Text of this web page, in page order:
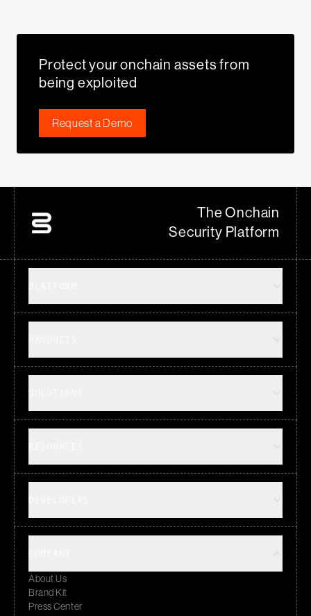
Protect your onchain assets from
being exploited
Request a Demo
The Onchain
Security Platform
About Us
Brand Kit
Press Center